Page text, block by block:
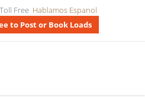
Free Hablamos Espanol
to Post or Book Loads